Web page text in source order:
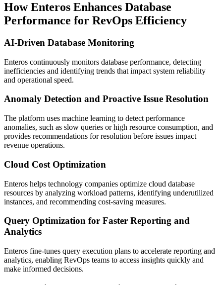
How Enteros Enhances Database
Performance for RevOps Efficiency
AI-Driven Database Monitoring
Enteros continuously monitors database performance, detecting
inefficiencies and identifying trends that impact system reliability
and operational speed.
Anomaly Detection and Proactive Issue Resolution
The platform uses machine learning to detect performance
anomalies, such as slow queries or high resource consumption, and
provides recommendations for resolution before issues impact
revenue operations.
Cloud Cost Optimization
Enteros helps technology companies optimize cloud database
resources by analyzing workload patterns, identifying underutilized
instances, and recommending cost-saving measures.
Query Optimization for Faster Reporting and
Analytics
Enteros fine-tunes query execution plans to accelerate reporting and
analytics, enabling RevOps teams to access insights quickly and
make informed decisions.